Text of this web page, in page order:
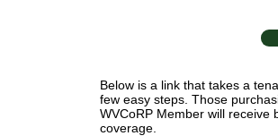
Below is a link that takes a
few easy steps. Those
WVCoRP Member will receive
coverage.